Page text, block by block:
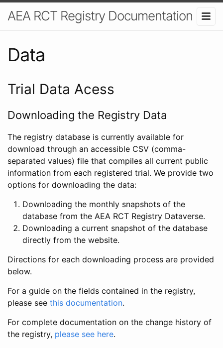
AEA RCT Registry Documentation
Data
Trial Data Acess
Downloading the Registry Data
The registry database is currently available for
download through an accessible CSV (comma-
separated values) file that compiles all current public
information from each registered trial. We provide two
options for downloading the data:
Downloading the monthly snapshots of the
database from the AEA RCT Registry Dataverse.
Downloading a current snapshot of the database
directly from the website.
Directions for each downloading process are provided
below.
For a guide on the fields contained in the registry,
please see this documentation.
For complete documentation on the change history of
the registry, please see here.